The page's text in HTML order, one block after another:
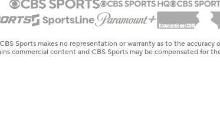
Sports makes no representation or warranty as to the
commercial content and CBS Sports may be compensated for